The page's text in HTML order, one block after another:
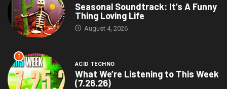
Seasonal Soundtrack: It’s A Funny
Thing Loving Life
August 4, 2026
3
ACID TECHNO
What We’re Listening to This Week
(7.26.26)